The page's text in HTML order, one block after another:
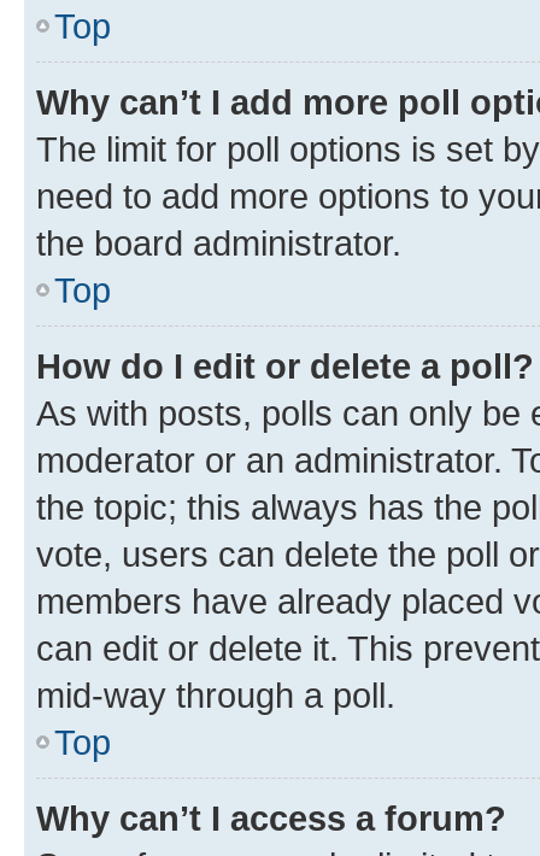
Top
Why can’t I add more poll
The limit for poll options is set
need to add more options to
the board administrator.
Top
How do I edit or delete a poll?
As with posts, polls can only be
moderator or an administrator.
the topic; this always has the
vote, users can delete the poll
members have already placed
can edit or delete it. This
mid-way through a poll.
Top
Why can’t I access a forum?